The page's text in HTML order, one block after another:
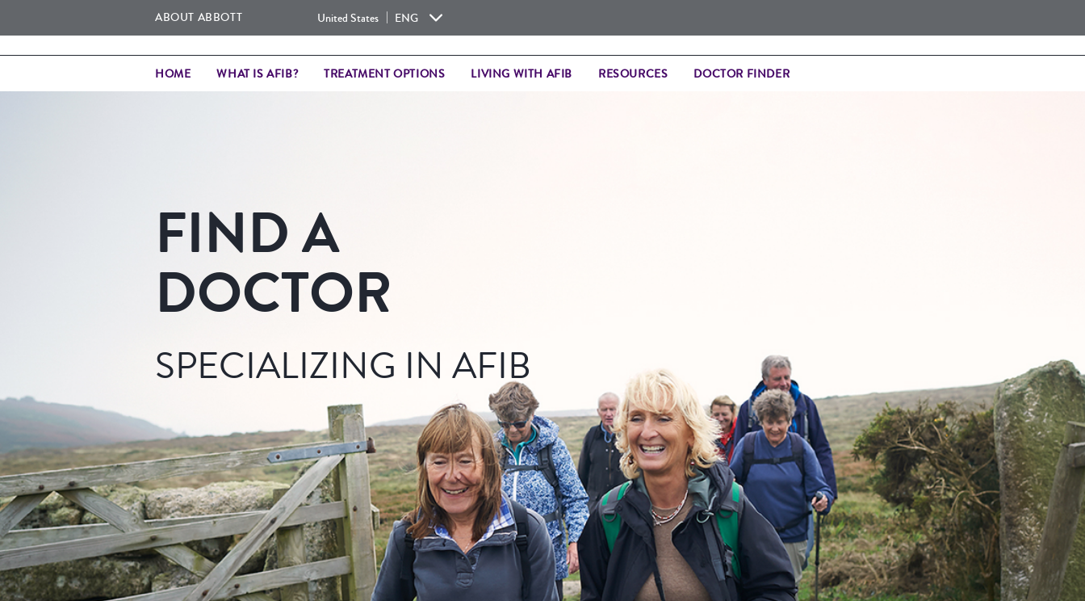
ABOUT ABBOTT United States ENG
HOME WHAT IS AFIB? TREATMENT OPTIONS LIVING WITH AFIB RESOURCES DOCTOR FINDER
FIND A
DOCTOR
SPECIALIZING IN AFIB